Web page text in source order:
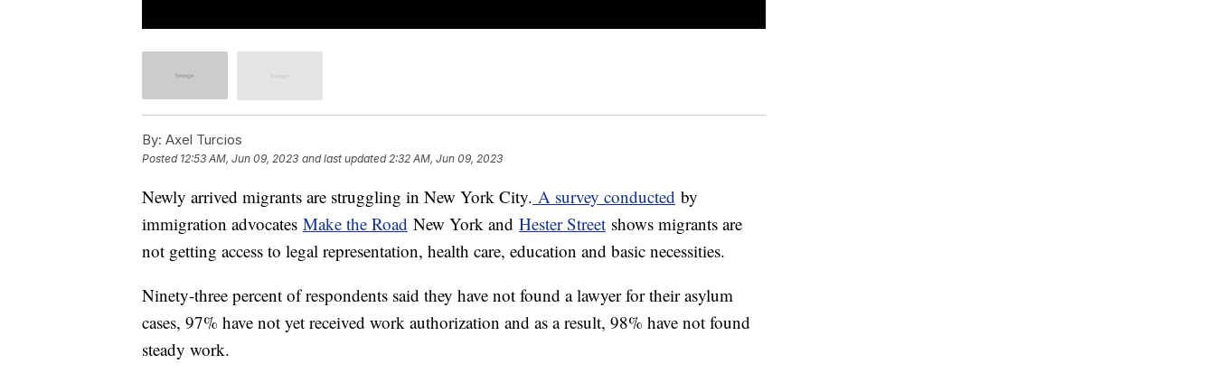
By: Axel Turcios
Posted 12:53 AM, Jun 09, 2023 and last updated 2:32 AM, Jun 09, 2023
Newly arrived migrants are struggling in New York City. A survey conducted by
immigration advocates Make the Road New York and Hester Street shows migrants are
not getting access to legal representation, health care, education and basic necessities.
Ninety-three percent of respondents said they have not found a lawyer for their asylum
cases, 97% have not yet received work authorization and as a result, 98% have not found
steady work.